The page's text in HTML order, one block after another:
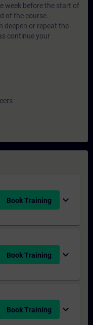
week before the start of
of the course.
deepen or repeat the
continue your
Book Training expand_more
Book Training expand_more
Book Training expand_more